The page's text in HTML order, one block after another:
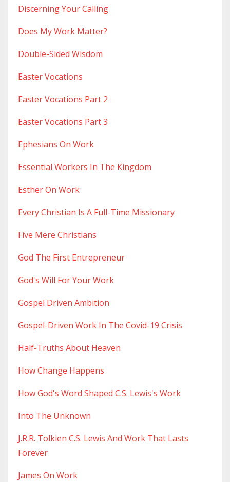
Discerning Your Calling
Does My Work Matter?
Double-Sided Wisdom
Easter Vocations
Easter Vocations Part 2
Easter Vocations Part 3
Ephesians On Work
Essential Workers In The Kingdom
Esther On Work
Every Christian Is A Full-Time Missionary
Five Mere Christians
God The First Entrepreneur
God's Will For Your Work
Gospel Driven Ambition
Gospel-Driven Work In The Covid-19 Crisis
Half-Truths About Heaven
How Change Happens
How God's Word Shaped C.s. Lewis's Work
Into The Unknown
J.r.r. Tolkien C.s. Lewis And Work That Lasts
Forever
James On Work